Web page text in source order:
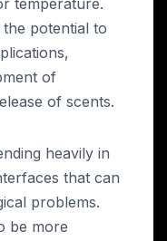
temperature.
potential to
of
of scents.
heavily in
that can
problems.
be more